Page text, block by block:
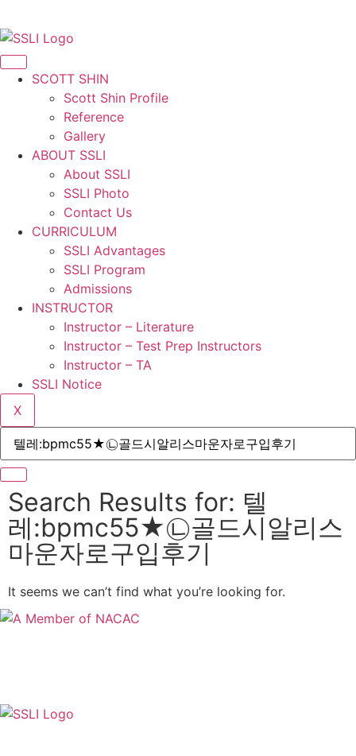
SCOTT SHIN
Scott Shin Profile
Reference
Gallery
ABOUT SSLI
About SSLI
SSLI Photo
Contact Us
CURRICULUM
SSLI Advantages
SSLI Program
Admissions
INSTRUCTOR
Instructor – Literature
Instructor – Test Prep Instructors
Instructor – TA
SSLI Notice
X
Search Results for: 텔
레:bpmc55★㉡골드시알리스
마운자로구입후기
It seems we can’t find what you’re looking for.